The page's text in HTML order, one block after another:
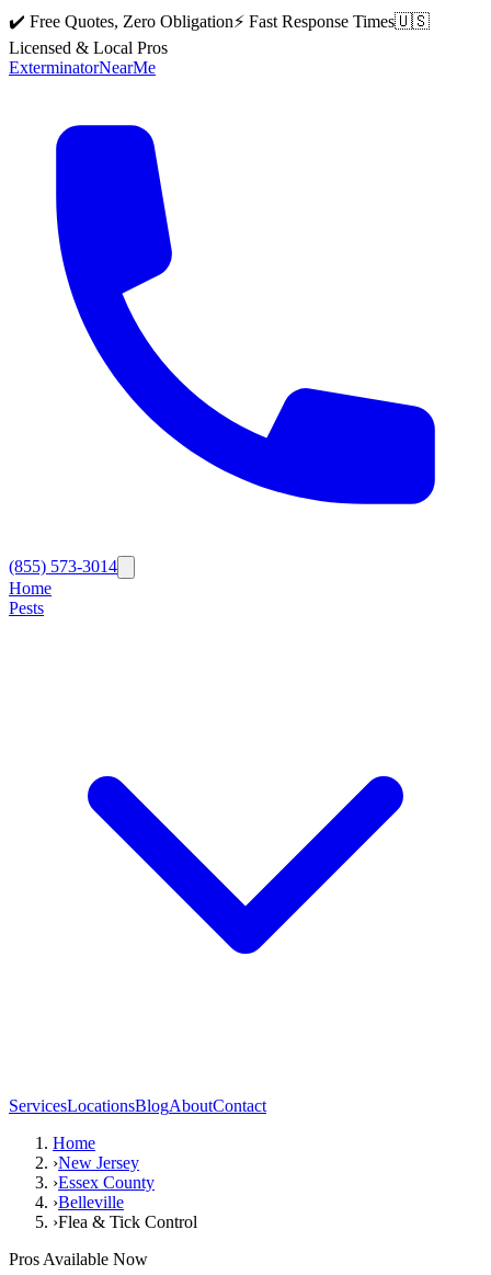
✔️ Free Quotes, Zero Obligation⚡ Fast Response Times🇺🇸
Licensed & Local Pros
ExterminatorNearMe
(855) 573-3014
Home
Pests
ServicesLocationsBlogAboutContact
Home
›New Jersey
›Essex County
›Belleville
›Flea & Tick Control
Pros Available Now